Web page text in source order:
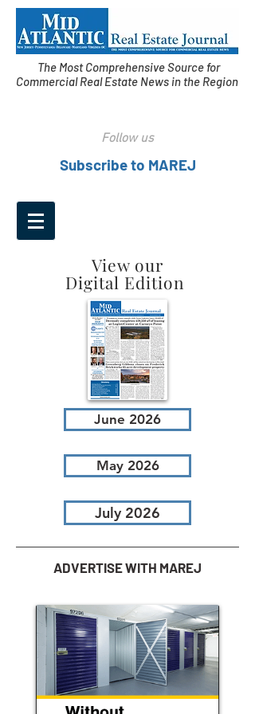
The Most Comprehensive Source for
Commercial Real Estate News in the Region
Follow us
Subscribe to MAREJ
View our
Digital Edition
June 2026
May 2026
July 2026
ADVERTISE WITH MAREJ